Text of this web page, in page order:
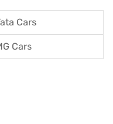
Cars
Cars